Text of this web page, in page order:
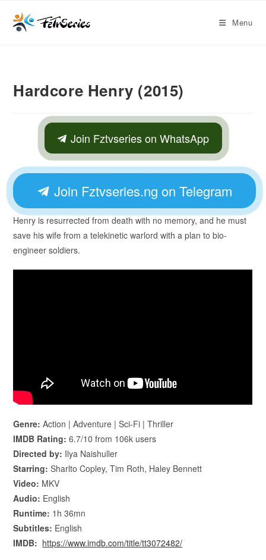
Menu
Hardcore Henry (2015)
Join Fztvseries on WhatsApp
Join Fztvseries.ng on Telegram
Henry is resurrected from death with no memory, and he must
save his wife from a telekinetic warlord with a plan to bio-
engineer soldiers.
Genre: Action | Adventure | Sci-Fi | Thriller
IMDB Rating: 6.7/10 from 106k users
Directed by: Ilya Naishuller
Starring: Sharlto Copley, Tim Roth, Haley Bennett
Video: MKV
Audio: English
Runtime: 1h 36mn
Subtitles: English
IMDB: https://www.imdb.com/title/tt3072482/